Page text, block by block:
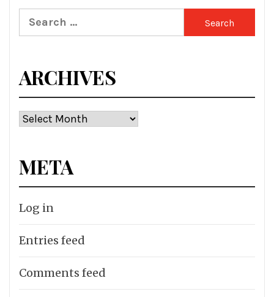
Search
for:
ARCHIVES
Archives
META
Log in
Entries feed
Comments feed